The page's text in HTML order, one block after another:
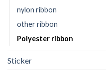
nylon ribbon
other ribbon
Polyester ribbon
Sticker